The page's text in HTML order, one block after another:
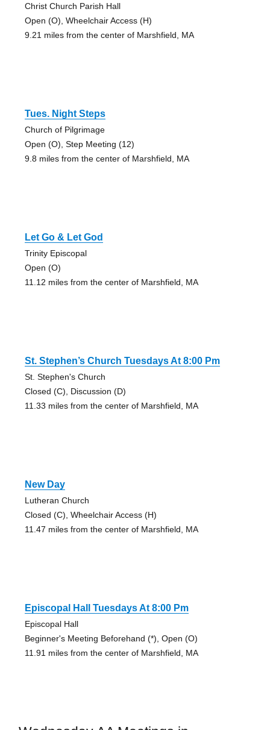
Christ Church Parish Hall
Open (O), Wheelchair Access (H)
9.21 miles from the center of Marshfield, MA
Tues. Night Steps
Church of Pilgrimage
Open (O), Step Meeting (12)
9.8 miles from the center of Marshfield, MA
Let Go & Let God
Trinity Episcopal
Open (O)
11.12 miles from the center of Marshfield, MA
St. Stephen’s Church Tuesdays At 8:00 Pm
St. Stephen's Church
Closed (C), Discussion (D)
11.33 miles from the center of Marshfield, MA
New Day
Lutheran Church
Closed (C), Wheelchair Access (H)
11.47 miles from the center of Marshfield, MA
Episcopal Hall Tuesdays At 8:00 Pm
Episcopal Hall
Beginner's Meeting Beforehand (*), Open (O)
11.91 miles from the center of Marshfield, MA